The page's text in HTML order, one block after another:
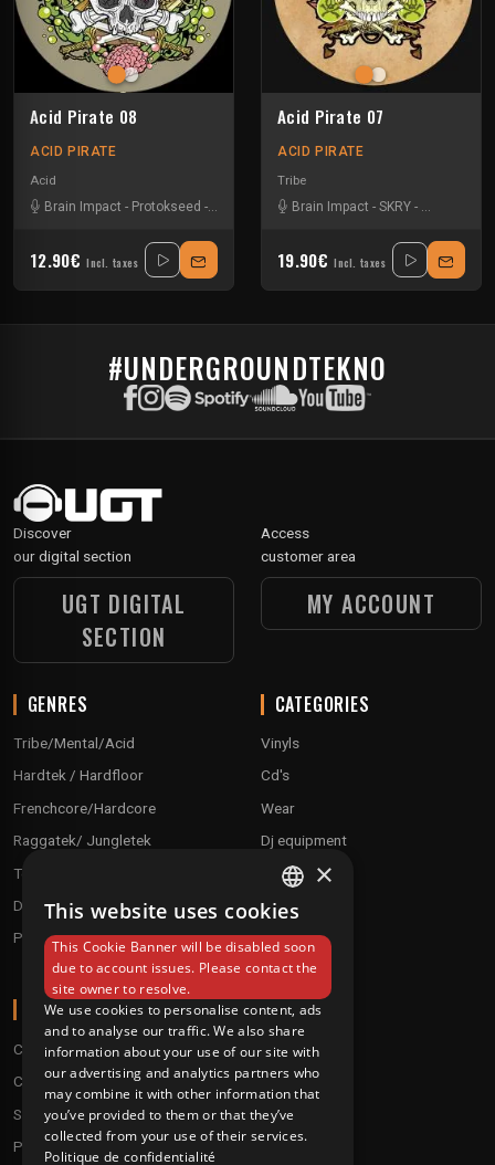
Acid Pirate 08
ACID PIRATE
Acid
Brain Impact - Protokseed - SKRY
12.90€ Incl. taxes
Acid Pirate 07
ACID PIRATE
Tribe
Brain Impact - SKRY - Vortek's
19.90€ Incl. taxes
#UNDERGROUNDTEKNO
Discover
our digital section
UGT DIGITAL
SECTION
Access
customer area
MY ACCOUNT
GENRES
Tribe/Mental/Acid
Hardtek / Hardfloor
Frenchcore/Hardcore
Raggatek/ Jungletek
Techno / Hard Techno / Electro
Drum'n'Bass/Raggajungle
Pre order
CATEGORIES
Vinyls
Cd's
Wear
Dj equipment
ABOUT
Conditions
Customer service
Shipping & Returns
Payment methods
FRENCH
ENGLISH
×
This website uses cookies
This Cookie Banner will be disabled soon
due to account issues. Please contact the
site owner to resolve.
We use cookies to personalise content, ads
and to analyse our traffic. We also share
information about your use of our site with
our advertising and analytics partners who
may combine it with other information that
you’ve provided to them or that they’ve
collected from your use of their services.
Politique de confidentialité